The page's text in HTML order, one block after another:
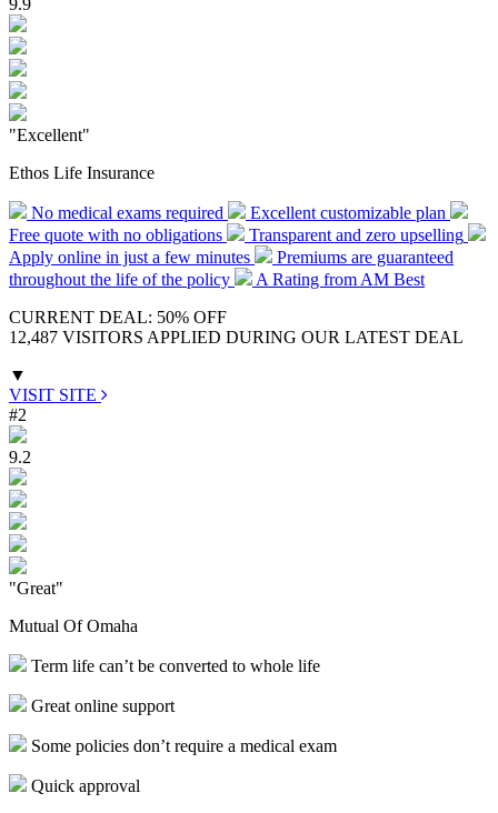
9.9
"Excellent"
Ethos Life Insurance
No medical exams required
Excellent customizable plan
Free quote with no obligations
Transparent and zero upselling
Apply online in just a few minutes
Premiums are guaranteed
throughout the life of the policy
A Rating from AM Best
CURRENT DEAL: 50% OFF
12,487 VISITORS APPLIED DURING OUR LATEST DEAL
▼
VISIT SITE
#2
9.2
"Great"
Mutual Of Omaha
Term life can’t be converted to whole life
Great online support
Some policies don’t require a medical exam
Quick approval